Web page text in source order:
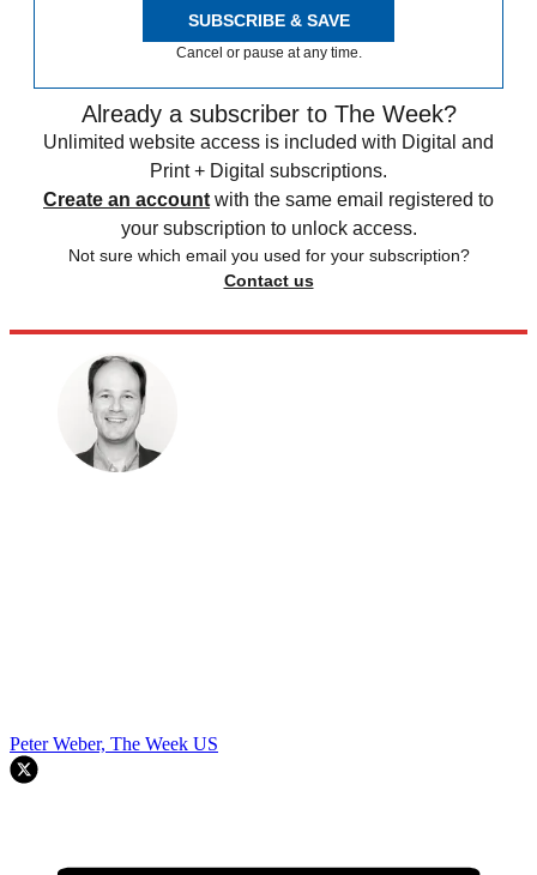
SUBSCRIBE & SAVE
Cancel or pause at any time.
Already a subscriber to The Week?
Unlimited website access is included with Digital and
Print + Digital subscriptions.
Create an account with the same email registered to
your subscription to unlock access.
Not sure which email you used for your subscription?
Contact us
Peter Weber, The Week US